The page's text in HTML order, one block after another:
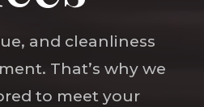
and cleanliness
That’s why we
to meet your